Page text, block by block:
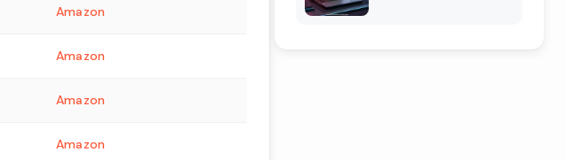
Amazon
Amazon
Amazon
Amazon